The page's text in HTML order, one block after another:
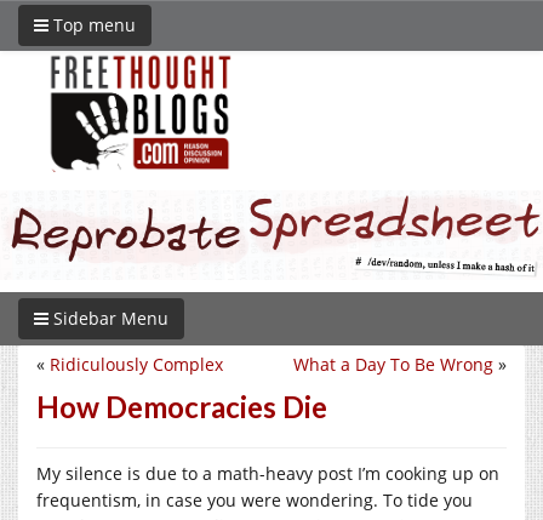
Top menu
Sidebar Menu
What a Day To Be Wrong »
« Ridiculously Complex
How Democracies Die
My silence is due to a math-heavy post I’m cooking up on
frequentism, in case you were wondering. To tide you